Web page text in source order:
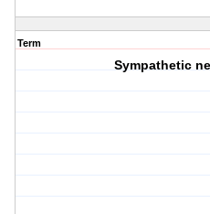
Term
Sympathetic